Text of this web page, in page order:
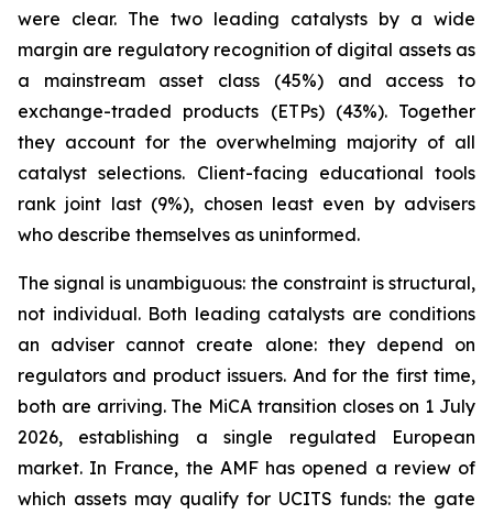
were clear. The two leading catalysts by a wide
margin are regulatory recognition of digital assets as
a mainstream asset class (45%) and access to
exchange-traded products (ETPs) (43%). Together
they account for the overwhelming majority of all
catalyst selections. Client-facing educational tools
rank joint last (9%), chosen least even by advisers
who describe themselves as uninformed.
The signal is unambiguous: the constraint is structural,
not individual. Both leading catalysts are conditions
an adviser cannot create alone: they depend on
regulators and product issuers. And for the first time,
both are arriving. The MiCA transition closes on 1 July
2026, establishing a single regulated European
market. In France, the AMF has opened a review of
which assets may qualify for UCITS funds: the gate